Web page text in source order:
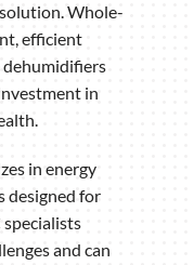
Whole-
efficient
in
in energy
designed for
and can